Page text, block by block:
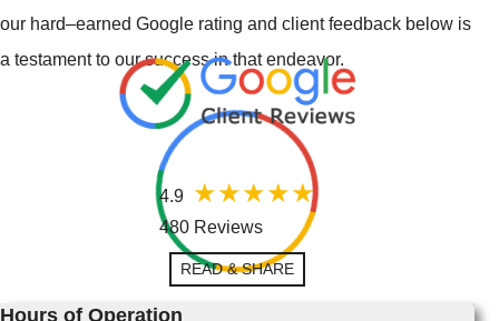
our hard–earned Google rating and client feedback below is
a testament to our success in that endeavor.
4.9
480 Reviews
READ & SHARE
Hours of Operation